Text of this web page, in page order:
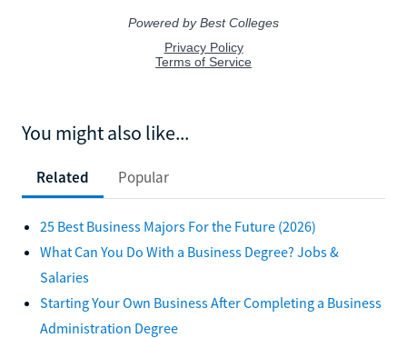
You might also like...
Related Popular
25 Best Business Majors For the Future (2026)
What Can You Do With a Business Degree? Jobs &
Salaries
Starting Your Own Business After Completing a Business
Administration Degree